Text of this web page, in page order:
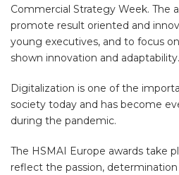
Commercial Strategy Week. The
promote result oriented and
young executives, and to focus
shown innovation and adaptability.
Digitalization is one of the
society today and has become
during the pandemic.
The HSMAI Europe awards take
reflect the passion,